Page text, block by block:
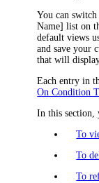
You can
Name] list on
default views
and save your
that will
Each entry in
On Condition
In this section,
To
To
To